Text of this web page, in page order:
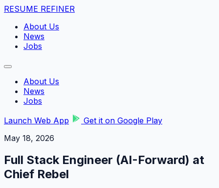
RESUME REFINER
About Us
News
Jobs
About Us
News
Jobs
Launch Web App
Get it on Google Play
May 18, 2026
Full Stack Engineer (AI-Forward) at
Chief Rebel